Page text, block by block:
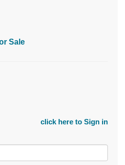
Sale
click here to Sign in